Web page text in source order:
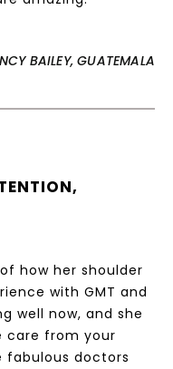
BAILEY, GUATEMALA
how her shoulder
with GMT and
well now, and she
care from your
doctors